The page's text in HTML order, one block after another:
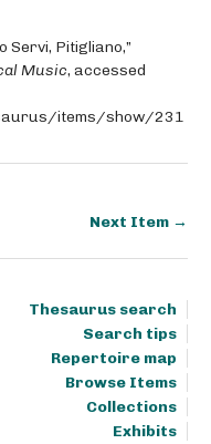
Servi, Pitigliano,”
Music, accessed
items/show/231
Next Item →
Thesaurus search
Search tips
Repertoire map
Browse Items
Collections
Exhibits